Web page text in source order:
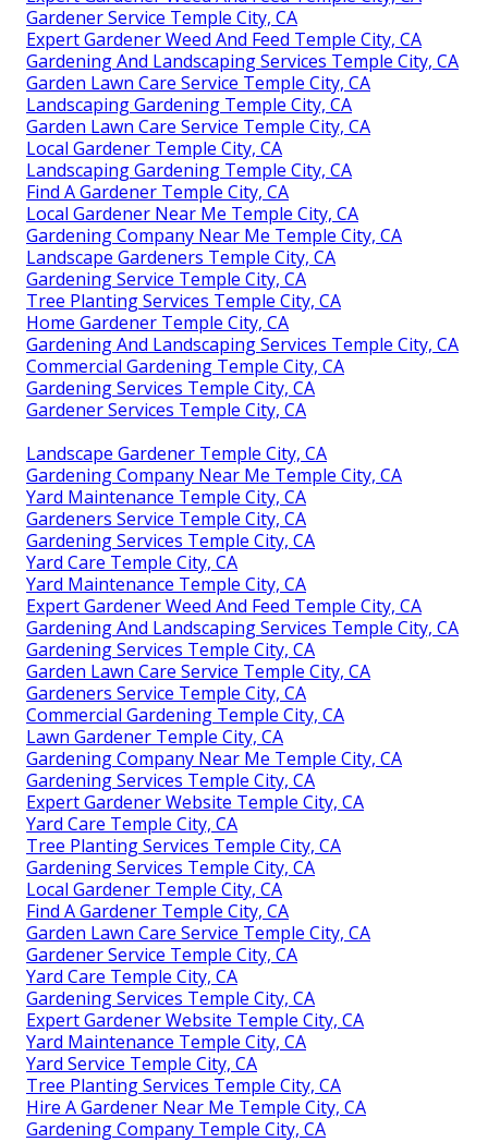
Gardener Service Temple City, CA
Expert Gardener Weed And Feed Temple City, CA
Gardening And Landscaping Services Temple City, CA
Garden Lawn Care Service Temple City, CA
Landscaping Gardening Temple City, CA
Garden Lawn Care Service Temple City, CA
Local Gardener Temple City, CA
Landscaping Gardening Temple City, CA
Find A Gardener Temple City, CA
Local Gardener Near Me Temple City, CA
Gardening Company Near Me Temple City, CA
Landscape Gardeners Temple City, CA
Gardening Service Temple City, CA
Tree Planting Services Temple City, CA
Home Gardener Temple City, CA
Gardening And Landscaping Services Temple City, CA
Commercial Gardening Temple City, CA
Gardening Services Temple City, CA
Gardener Services Temple City, CA
Landscape Gardener Temple City, CA
Gardening Company Near Me Temple City, CA
Yard Maintenance Temple City, CA
Gardeners Service Temple City, CA
Gardening Services Temple City, CA
Yard Care Temple City, CA
Yard Maintenance Temple City, CA
Expert Gardener Weed And Feed Temple City, CA
Gardening And Landscaping Services Temple City, CA
Gardening Services Temple City, CA
Garden Lawn Care Service Temple City, CA
Gardeners Service Temple City, CA
Commercial Gardening Temple City, CA
Lawn Gardener Temple City, CA
Gardening Company Near Me Temple City, CA
Gardening Services Temple City, CA
Expert Gardener Website Temple City, CA
Yard Care Temple City, CA
Tree Planting Services Temple City, CA
Gardening Services Temple City, CA
Local Gardener Temple City, CA
Find A Gardener Temple City, CA
Garden Lawn Care Service Temple City, CA
Gardener Service Temple City, CA
Yard Care Temple City, CA
Gardening Services Temple City, CA
Expert Gardener Website Temple City, CA
Yard Maintenance Temple City, CA
Yard Service Temple City, CA
Tree Planting Services Temple City, CA
Hire A Gardener Near Me Temple City, CA
Gardening Company Temple City, CA